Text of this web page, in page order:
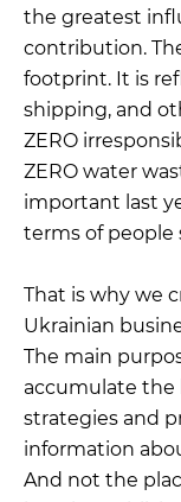
the greatest
contribution.
footprint. It is
shipping, and
ZERO
ZERO water
important last
terms of people
That is why we
Ukrainian
The main
accumulate the
strategies and
information
And not the